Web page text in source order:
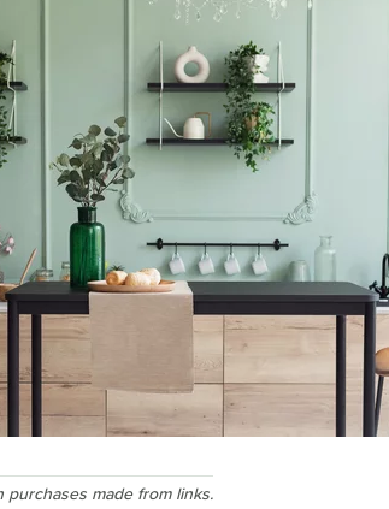
purchases made from links.